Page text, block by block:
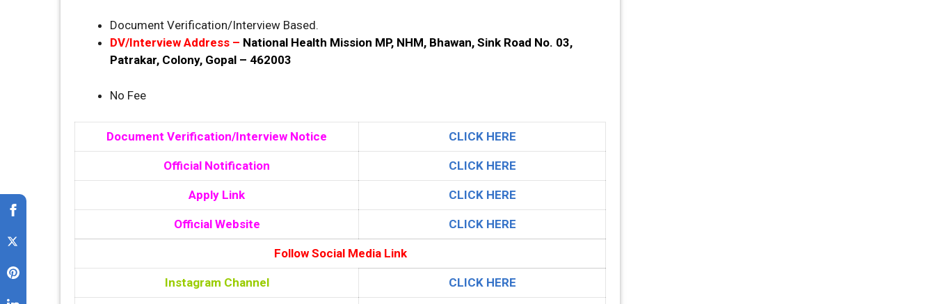
Document Verification/Interview Based.
DV/Interview Address – National Health Mission MP, NHM, Bhawan, Sink Road No. 03,
Patrakar, Colony, Gopal – 462003
No Fee
Document Verification/Interview Notice CLICK HERE
Official Notification CLICK HERE
Apply Link CLICK HERE
Official Website CLICK HERE
Follow Social Media Link
Instagram Channel CLICK HERE